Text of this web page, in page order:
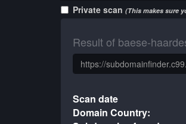
Private scan (This makes sure
Result of baese-
Scan date
Domain Country: